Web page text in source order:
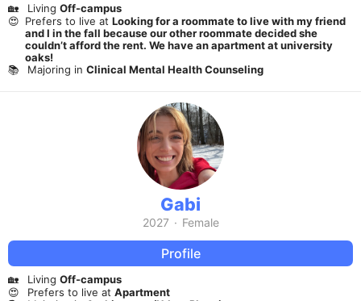
🏡 Living Off-campus
😍 Prefers to live at Looking for a roommate to live with my friend
and I in the fall because our other roommate decided she
couldn’t afford the rent. We have an apartment at university
oaks!
📚
Majoring in Clinical Mental Health Counseling
Gabi
2027 · Female
Profile
🏡 Living Off-campus
😍
Prefers to live at Apartment